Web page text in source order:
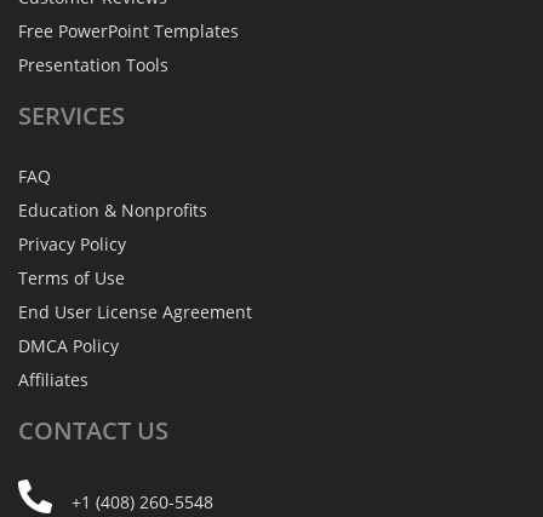
Free PowerPoint Templates
Presentation Tools
SERVICES
FAQ
Education & Nonprofits
Privacy Policy
Terms of Use
End User License Agreement
DMCA Policy
Affiliates
CONTACT US
+1 (408) 260-5548